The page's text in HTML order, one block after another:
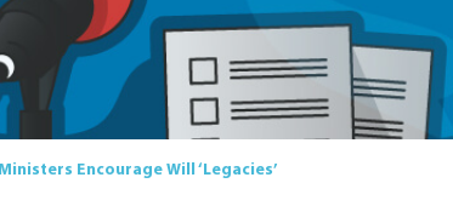
Ministers Encourage Will ‘Legacies’